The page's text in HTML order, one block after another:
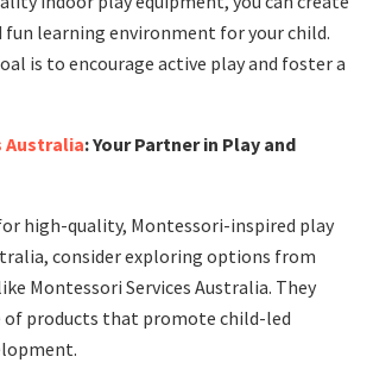
learning environment for your child.
is to encourage active play and foster a
Australia: Your Partner in Play and
high-quality, Montessori-inspired play
consider exploring options from
Montessori Services Australia. They
of products that promote child-led